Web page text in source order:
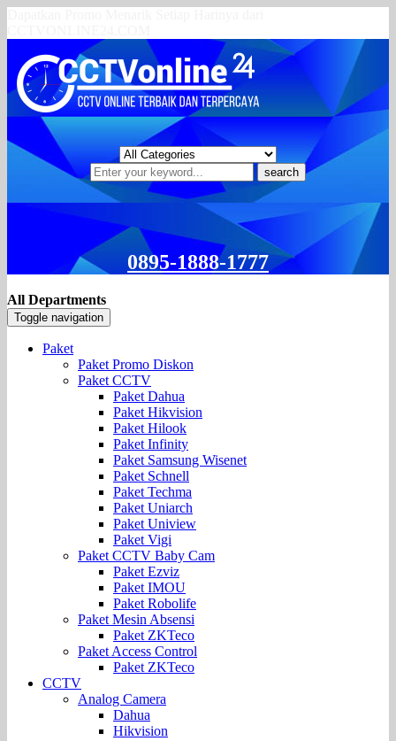
search
0895-1888-1777
All Departments
Toggle navigation
Paket
Paket Promo Diskon
Paket CCTV
Paket Dahua
Paket Hikvision
Paket Hilook
Paket Infinity
Paket Samsung Wisenet
Paket Schnell
Paket Techma
Paket Uniarch
Paket Uniview
Paket Vigi
Paket CCTV Baby Cam
Paket Ezviz
Paket IMOU
Paket Robolife
Paket Mesin Absensi
Paket ZKTeco
Paket Access Control
Paket ZKTeco
CCTV
Analog Camera
Dahua
Hikvision